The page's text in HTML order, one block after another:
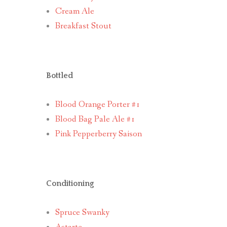
Cream Ale
Breakfast Stout
Bottled
Blood Orange Porter #1
Blood Bag Pale Ale #1
Pink Pepperberry Saison
Conditioning
Spruce Swanky